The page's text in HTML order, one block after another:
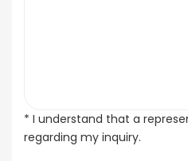
* I understand that a
regarding my inquiry.